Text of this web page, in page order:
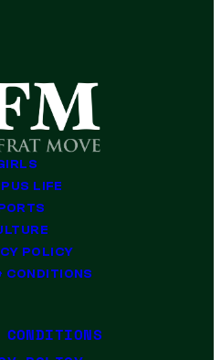
LIFE
POLICY
CONDITIONS